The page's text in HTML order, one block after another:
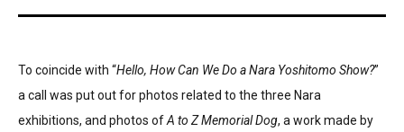
To coincide with “Hello, How Can We Do a Nara Yoshitomo Show?”
a call was put out for photos related to the three Nara
exhibitions, and photos ofA to Z Memorial Dog, a work made by